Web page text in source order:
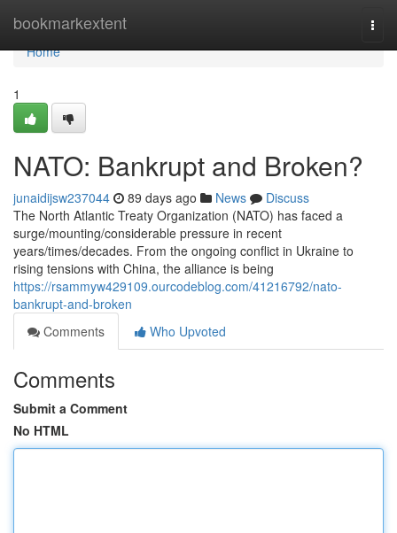
bookmarkextent
Home
Home
1
NATO: Bankrupt and Broken?
junaidijsw237044 89 days ago News
Discuss
The North Atlantic Treaty Organization (NATO) has faced a
surge/mounting/considerable pressure in recent
years/times/decades. From the ongoing conflict in Ukraine to
rising tensions with China, the alliance is being
https://rsammyw429109.ourcodeblog.com/41216792/nato-
bankrupt-and-broken
Comments
Who Upvoted
Comments
Submit a Comment
No HTML